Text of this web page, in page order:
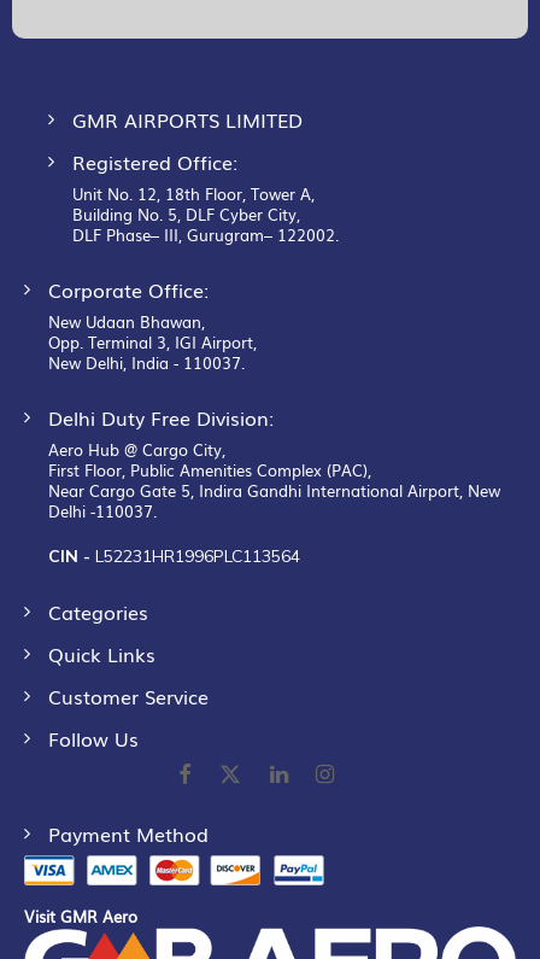
GMR AIRPORTS LIMITED
Registered Office:
Unit No. 12, 18th Floor, Tower A,
Building No. 5, DLF Cyber City,
DLF Phase– III, Gurugram– 122002.
Corporate Office:
New Udaan Bhawan,
Opp. Terminal 3, IGI Airport,
New Delhi, India - 110037.
Delhi Duty Free Division:
Aero Hub @ Cargo City,
First Floor, Public Amenities Complex (PAC),
Near Cargo Gate 5, Indira Gandhi International Airport, New
Delhi -110037.
CIN - L52231HR1996PLC113564
Categories
Quick Links
Customer Service
Follow Us
Payment Method
Visit GMR Aero